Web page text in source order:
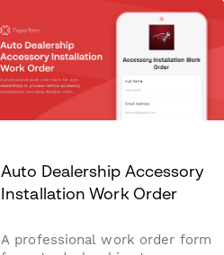
Auto Dealership Accessory
Installation Work Order
A professional work order form